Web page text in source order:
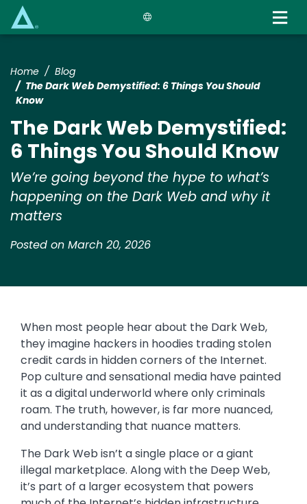
Home
Blog
The Dark Web Demystified: 6 Things You Should
Know
The Dark Web Demystified:
6 Things You Should Know
We’re going beyond the hype to what’s
happening on the Dark Web and why it
matters
Posted on March 20, 2026
When most people hear about the Dark Web,
they imagine hackers in hoodies trading stolen
credit cards in hidden corners of the Internet.
Pop culture and sensational media have painted
it as a digital underworld where only criminals
roam. The truth, however, is far more nuanced,
and understanding that nuance matters.
The Dark Web isn’t a single place or a giant
illegal marketplace. Along with the Deep Web,
it’s part of a larger ecosystem that powers